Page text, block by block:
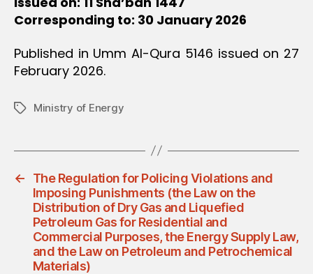
Corresponding to: 30 January 2026
Published in Umm Al-Qura 5146 issued on 27
February 2026.
TagsMinistry of Energy
←
The Regulation for Policing Violations and
Imposing Punishments (the Law on the
Distribution of Dry Gas and Liquefied
Petroleum Gas for Residential and
Commercial Purposes, the Energy Supply Law,
and the Law on Petroleum and Petrochemical
Materials)